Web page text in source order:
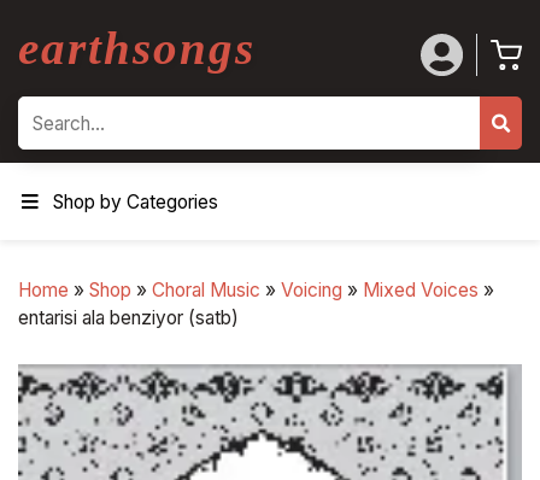
earthsongs
Search
Shop by Categories
Home » Shop » Choral Music » Voicing » Mixed Voices »
entarisi ala benziyor (satb)